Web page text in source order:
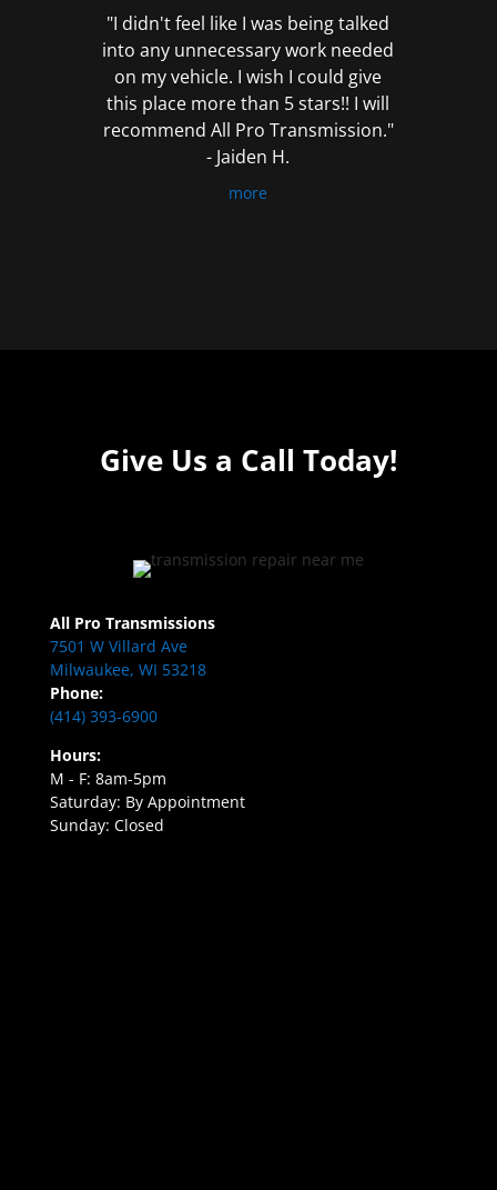
"I didn't feel like I was being talked
into any unnecessary work needed
on my vehicle. I wish I could give
this place more than 5 stars!! I will
recommend All Pro Transmission."
- Jaiden H.
more
Give Us a Call Today!
All Pro Transmissions
7501 W Villard Ave
Milwaukee, WI 53218
Phone:
(414) 393-6900
Hours:
M - F: 8am-5pm
Saturday: By Appointment
Sunday: Closed